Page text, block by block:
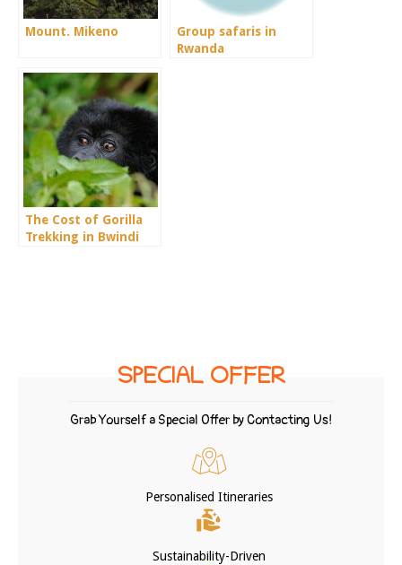
Mount. Mikeno
Group safaris in
Rwanda
The Cost of Gorilla
Trekking in Bwindi
SPECIAL OFFER
Grab Yourself a Special Offer by Contacting Us!
Personalised Itineraries
Sustainability-Driven